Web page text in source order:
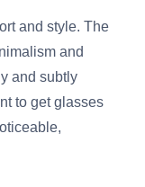
and style. The
and
and subtly
to get glasses